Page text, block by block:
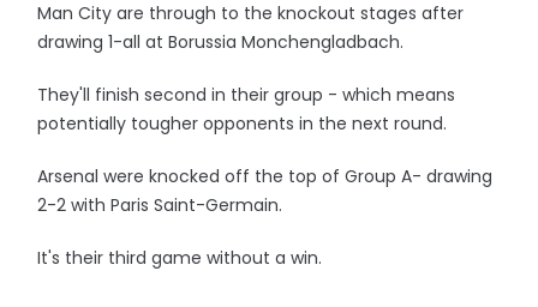
Man City are through to the knockout stages after
drawing 1-all at Borussia Monchengladbach.
They'll finish second in their group - which means
potentially tougher opponents in the next round.
Arsenal were knocked off the top of Group A- drawing
2-2 with Paris Saint-Germain.
It's their third game without a win.